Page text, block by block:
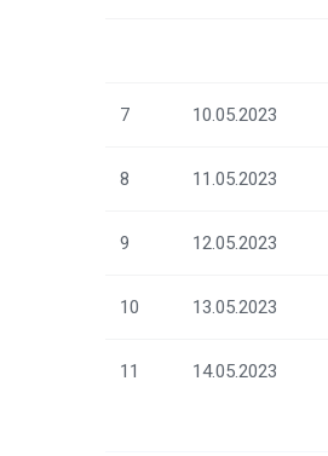
7 10.05.2023
8 11.05.2023
9 12.05.2023
10 13.05.2023
11 14.05.2023